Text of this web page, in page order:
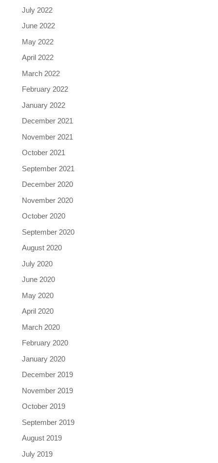
July 2022
June 2022
May 2022
April 2022
March 2022
February 2022
January 2022
December 2021
November 2021
October 2021
September 2021
December 2020
November 2020
October 2020
September 2020
August 2020
July 2020
June 2020
May 2020
April 2020
March 2020
February 2020
January 2020
December 2019
November 2019
October 2019
September 2019
August 2019
July 2019